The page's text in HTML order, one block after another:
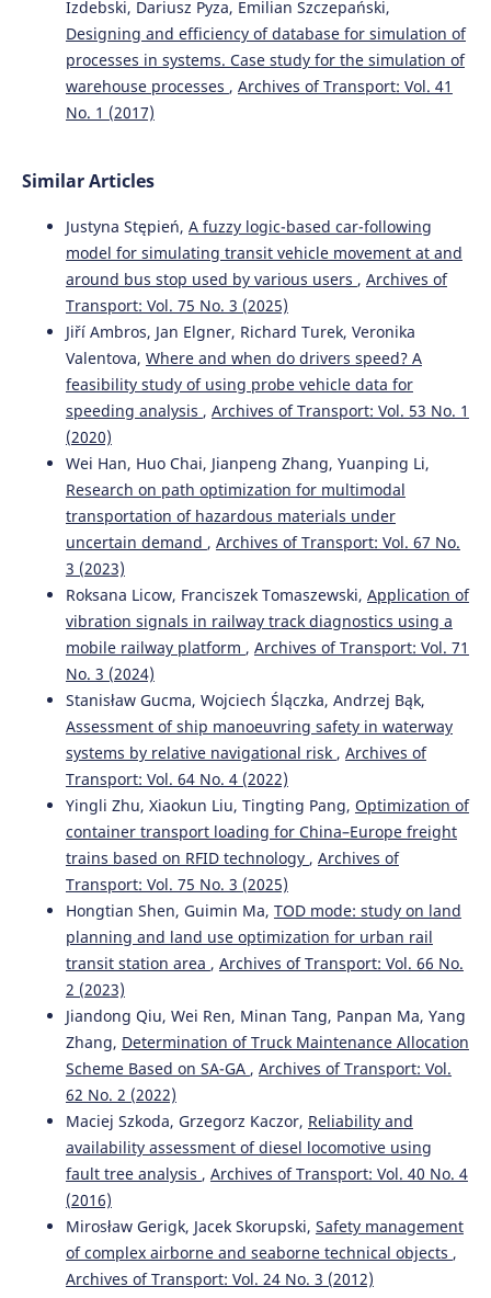
transport using the FMEA method. WUT Journal of
Transportation Engineering, 137, 115.
10.5604/01.3001.0054.4937
Locomotive Equipped with an Energy Storage Device.
10.3390/vehicles6020028
Lasota M.K. (2025-01-01)
Risk of adverse events in the transportation of oversize
cargoes. Eksploatacja I Niezawodnosc, 27(1).
10.17531/ein/197383
Szaciłło L. (2024-01-01)
RESISTANCE AND SAFETY OF THE RAILWAY TRANSPORT
SYSTEM IN THE CONTEXT OF DISRUPTIONS OCCURRING
DURING RAIL FREIGHT TRANSPORTATION. Transport
Problems, 19(2), 191-204.
10.20858/tp.2023.19.2.15
Lasota M. (2024-01-01)
FAULT TREE METHOD AS A DECISION-MAKING TOOL FOR
ASSESSING THE RISKS OF TRANSPORTATION OF
DANGEROUS LOADS. Scientific Journal of Silesian
University of Technology Series Transport, 123, 133-154.
10.20858/sjsutst.2024.123.6
Szczepański E. (2023-01-01)
EVALUATION OF THE TECHNOLOGICAL PROCESS OF
WAGON PROCESSING AT SHUNTING STATIONS USING
THE SIMULATION MODEL. Scientific Journal of Silesian
University of Technology Series Transport, 120, 249-267.
10.20858/sjsutst.2023.120.16
Izdebski, Dariusz Pyza, Emilian Szczepański,
Designing and efficiency of database for simulation of
processes in systems. Case study for the simulation of
warehouse processes , Archives of Transport: Vol. 41
No. 1 (2017)
Similar Articles
Justyna Stępień, A fuzzy logic-based car-following
model for simulating transit vehicle movement at and
around bus stop used by various users , Archives of
Transport: Vol. 75 No. 3 (2025)
Jiří Ambros, Jan Elgner, Richard Turek, Veronika
Valentova, Where and when do drivers speed? A
feasibility study of using probe vehicle data for
speeding analysis , Archives of Transport: Vol. 53 No. 1
(2020)
Wei Han, Huo Chai, Jianpeng Zhang, Yuanping Li,
Research on path optimization for multimodal
transportation of hazardous materials under
uncertain demand , Archives of Transport: Vol. 67 No.
3 (2023)
Roksana Licow, Franciszek Tomaszewski, Application of
vibration signals in railway track diagnostics using a
mobile railway platform , Archives of Transport: Vol. 71
No. 3 (2024)
Stanisław Gucma, Wojciech Ślączka, Andrzej Bąk,
Assessment of ship manoeuvring safety in waterway
systems by relative navigational risk , Archives of
Transport: Vol. 64 No. 4 (2022)
Yingli Zhu, Xiaokun Liu, Tingting Pang, Optimization of
container transport loading for China–Europe freight
trains based on RFID technology , Archives of
Transport: Vol. 75 No. 3 (2025)
Hongtian Shen, Guimin Ma, TOD mode: study on land
planning and land use optimization for urban rail
transit station area , Archives of Transport: Vol. 66 No.
2 (2023)
Jiandong Qiu, Wei Ren, Minan Tang, Panpan Ma, Yang
Zhang, Determination of Truck Maintenance Allocation
Scheme Based on SA-GA , Archives of Transport: Vol.
62 No. 2 (2022)
Maciej Szkoda, Grzegorz Kaczor, Reliability and
availability assessment of diesel locomotive using
fault tree analysis , Archives of Transport: Vol. 40 No. 4
(2016)
Mirosław Gerigk, Jacek Skorupski, Safety management
of complex airborne and seaborne technical objects ,
Archives of Transport: Vol. 24 No. 3 (2012)